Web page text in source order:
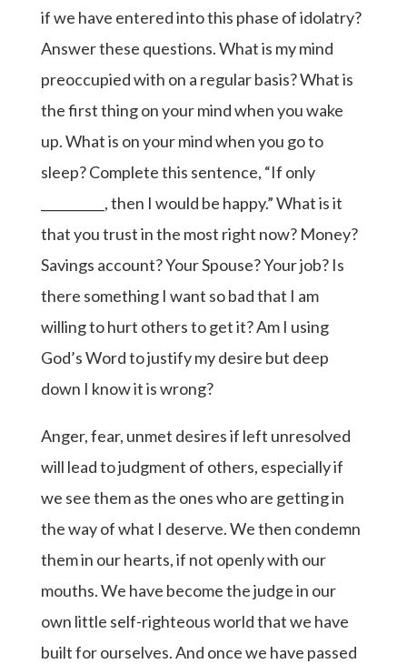
if we have entered into this phase of idolatry?
Answer these questions. What is my mind
preoccupied with on a regular basis? What is
the first thing on your mind when you wake
up. What is on your mind when you go to
sleep? Complete this sentence, “If only
__________, then I would be happy.” What is it
that you trust in the most right now? Money?
Savings account? Your Spouse? Your job? Is
there something I want so bad that I am
willing to hurt others to get it? Am I using
God’s Word to justify my desire but deep
down I know it is wrong?
Anger, fear, unmet desires if left unresolved
will lead to judgment of others, especially if
we see them as the ones who are getting in
the way of what I deserve. We then condemn
them in our hearts, if not openly with our
mouths. We have become the judge in our
own little self-righteous world that we have
built for ourselves. And once we have passed